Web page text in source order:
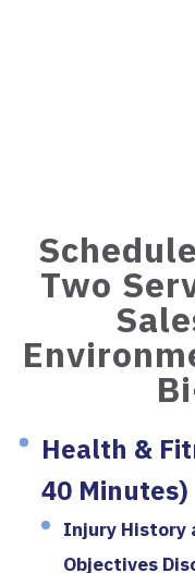
Two
Health &
40 Minutes)
Injury History
Objectives